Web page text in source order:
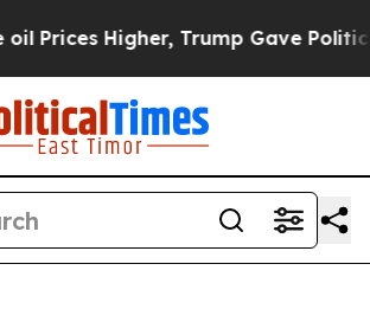
Higher, Trump Gave Politically